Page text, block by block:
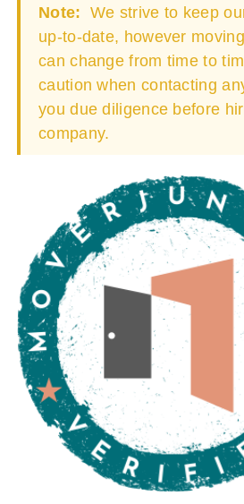
Note: We strive to keep
up-to-date, however
can change from time to
caution when contacting
you due diligence before
company.